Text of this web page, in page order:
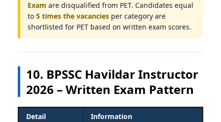
Exam are disqualified from PET. Candidates equal
to 5 times the vacancies per category are
shortlisted for PET based on written exam scores.
10. BPSSC Havildar Instructor
2026 – Written Exam Pattern
Detail
Information